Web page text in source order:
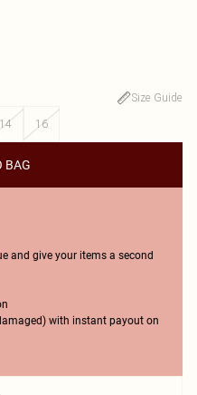
Size Guide
14 16
BAG
and give your items a second
with instant payout on